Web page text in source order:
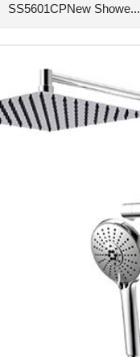
SS5601CPNew Showe...